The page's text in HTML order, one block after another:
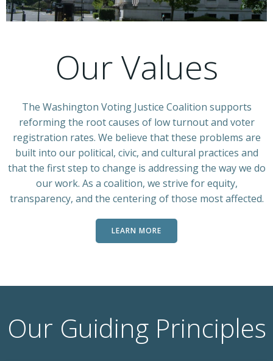
Our Values
The Washington Voting Justice Coalition supports
reforming the root causes of low turnout and voter
registration rates. We believe that these problems are
built into our political, civic, and cultural practices and
that the first step to change is addressing the way we do
our work. As a coalition, we strive for equity,
transparency, and the centering of those most affected.
LEARN MORE
Our Guiding Principles